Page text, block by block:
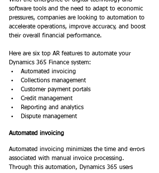
software tools and the need to adapt to economic
pressures, companies are looking to automation to
accelerate operations, improve accuracy, and boost
their overall financial performance.
Here are six top AR features to automate your
Dynamics 365 Finance system:
Automated invoicing
Collections management
Customer payment portals
Credit management
Reporting and analytics
Dispute management
Automated invoicing
Automated invoicing minimizes the time and errors
associated with manual invoice processing.
Through this automation, Dynamics 365 users